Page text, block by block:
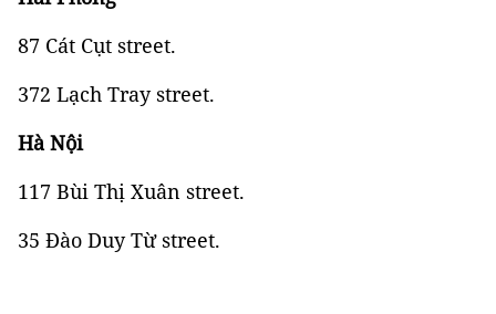
87 Cát Cụt street.
372 Lạch Tray street.
Hà Nội
117 Bùi Thị Xuân street.
35 Đào Duy Từ street.